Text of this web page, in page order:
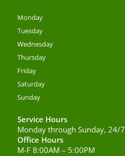
Monday
Tuesday
Wednesday
Thursday
Friday
Saturday
Sunday
Service Hours
Monday through Sunday, 24/7
Office Hours
M-F 8:00AM – 5:00PM